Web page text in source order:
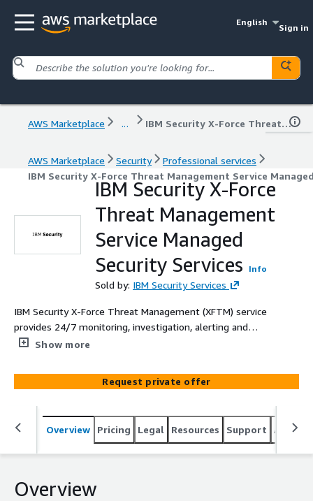
English
Sign in
AWS Marketplace ... IBM Security X-Force Threat Management Service Managed Security Services
AWS Marketplace Security
Professional services
IBM Security X-Force Threat Management Service
IBM Security X-Force
Threat Management
Service Managed
Security Services
Info
Sold by: IBM Security Services
IBM Security X-Force Threat Management (XFTM) service
provides 24/7 monitoring, investigation, alerting and
incident response managed security services. XFTM can
products IBM Security QRadar SIEM and Splunk. Custom
SIEM monitoring services are available for other AWS
Security Partner SIEM solutions.
Show more
Request private offer
Overview Pricing Legal Resources Support
Overview